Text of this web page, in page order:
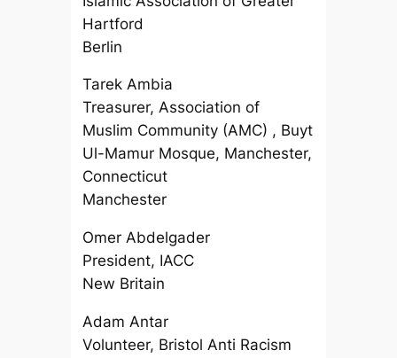
Hartford
Berlin
Tarek Ambia
Treasurer, Association of
Muslim Community (AMC) , Buyt
Ul-Mamur Mosque, Manchester,
Connecticut
Manchester
Omer Abdelgader
President, IACC
New Britain
Adam Antar
Volunteer, Bristol Anti Racism